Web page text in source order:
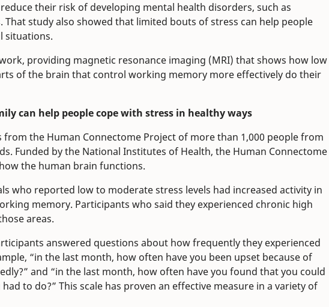
their risk of developing mental health disorders, such as
That study also showed that limited bouts of stress can help people
situations.
providing magnetic resonance imaging (MRI) that shows how low
of the brain that control working memory more effectively do their
can help people cope with stress in healthy ways
from the Human Connectome Project of more than 1,000 people from
Funded by the National Institutes of Health, the Human Connectome
the human brain functions.
who reported low to moderate stress levels had increased activity in
memory. Participants who said they experienced chronic high
areas.
answered questions about how frequently they experienced
“in the last month, how often have you been upset because of
and “in the last month, how often have you found that you could
to do?” This scale has proven an effective measure in a variety of